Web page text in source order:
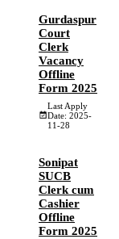
Gurdaspur
Court
Clerk
Vacancy
Offline
Form 2025
Last Apply
Date: 2025-
11-28
Sonipat
SUCB
Clerk cum
Cashier
Offline
Form 2025